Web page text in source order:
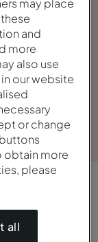
gallery
may place
and
more
also use
our website
or change
obtain more
please
all